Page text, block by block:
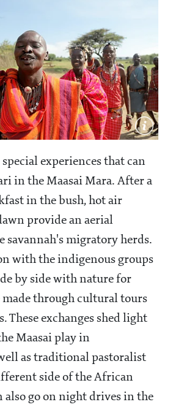
special experiences that can
in the Maasai Mara. After a
in the bush, hot air
provide an aerial
savannah's migratory herds.
with the indigenous groups
by side with nature for
through cultural tours
These exchanges shed light
Maasai play in
as traditional pastoralist
side of the African
also go on night drives in the